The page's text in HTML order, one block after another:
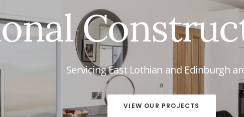
Servicing East Lothian and Edinburgh
VIEW OUR PROJECTS